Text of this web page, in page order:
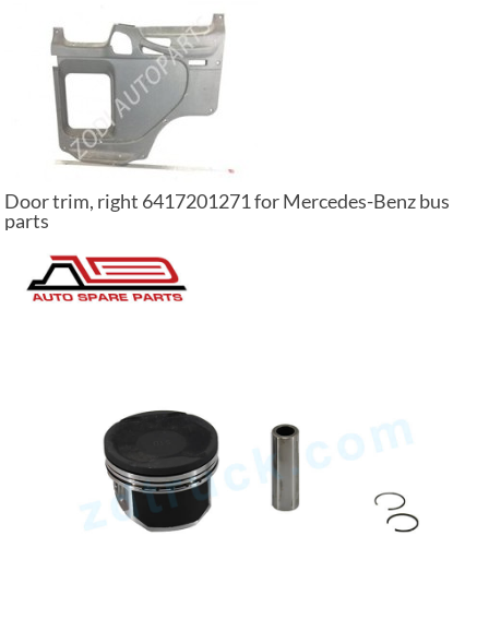
Door trim, right 6417201271 for Mercedes-Benz bus
parts